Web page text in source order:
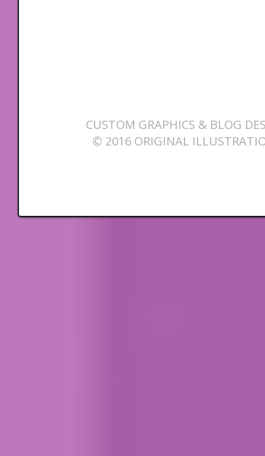
CUSTOM GRAPHICS & BLOG
© 2016 ORIGINAL